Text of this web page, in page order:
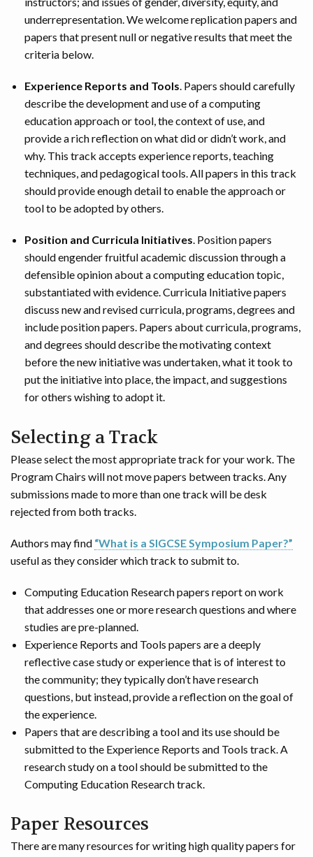
underrepresentation. We welcome replication papers and
papers that present null or negative results that meet the
criteria below.
Experience Reports and Tools . Papers should carefully
describe the development and use of a computing
education approach or tool, the context of use, and
provide a rich reflection on what did or didn’t work, and
why. This track accepts experience reports, teaching
techniques, and pedagogical tools. All papers in this track
should provide enough detail to enable the approach or
tool to be adopted by others.
Position and Curricula Initiatives . Position papers
should engender fruitful academic discussion through a
defensible opinion about a computing education topic,
substantiated with evidence. Curricula Initiative papers
discuss new and revised curricula, programs, degrees and
include position papers. Papers about curricula, programs,
and degrees should describe the motivating context
before the new initiative was undertaken, what it took to
put the initiative into place, the impact, and suggestions
for others wishing to adopt it.
Selecting a Track
Please select the most appropriate track for your work. The
Program Chairs will not move papers between tracks. Any
submissions made to more than one track will be desk
rejected from both tracks.
Authors may find “What is a SIGCSE Symposium Paper?”
useful as they consider which track to submit to.
Computing Education Research papers report on work
that addresses one or more research questions and where
studies are pre-planned.
Experience Reports and Tools papers are a deeply
reflective case study or experience that is of interest to
the community; they typically don’t have research
questions, but instead, provide a reflection on the goal of
the experience.
Papers that are describing a tool and its use should be
submitted to the Experience Reports and Tools track. A
research study on a tool should be submitted to the
Computing Education Research track.
Paper Resources
There are many resources for writing high quality papers for